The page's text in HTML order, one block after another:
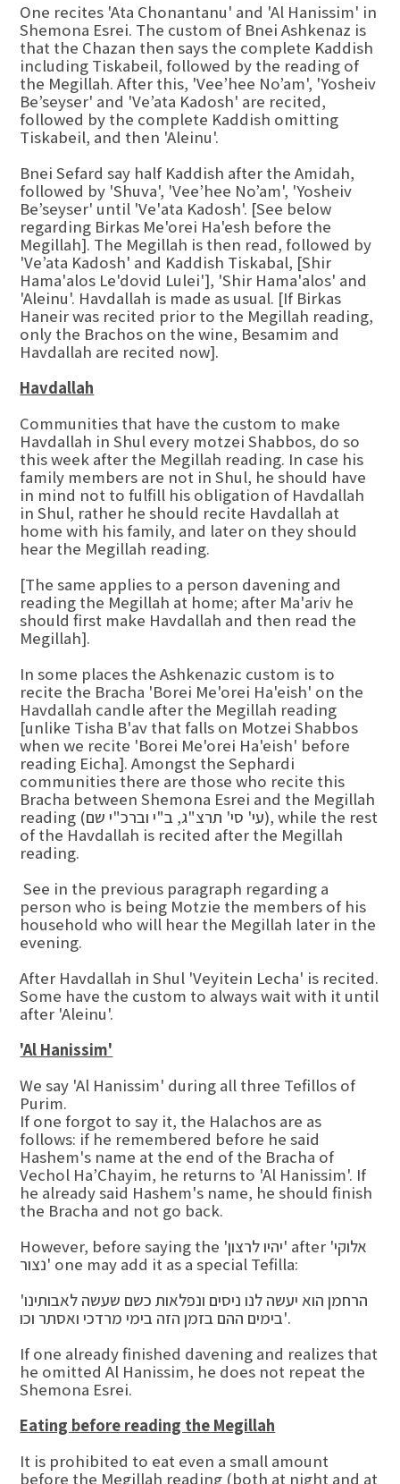
One recites 'Ata Chonantanu' and 'Al Hanissim' in
Shemona Esrei. The custom of Bnei Ashkenaz is
that the Chazan then says the complete Kaddish
including Tiskabeil, followed by the reading of
the Megillah. After this, 'Vee’hee No’am', 'Yosheiv
Be’seyser' and 'Ve’ata Kadosh' are recited,
followed by the complete Kaddish omitting
Tiskabeil, and then 'Aleinu'.
Bnei Sefard say half Kaddish after the Amidah,
followed by 'Shuva', 'Vee’hee No’am', 'Yosheiv
Be’seyser' until 'Ve'ata Kadosh'. [See below
regarding Birkas Me'orei Ha'esh before the
Megillah]. The Megillah is then read, followed by
'Ve’ata Kadosh' and Kaddish Tiskabal, [Shir
Hama'alos Le'dovid Lulei'], 'Shir Hama'alos' and
'Aleinu'. Havdallah is made as usual. [If Birkas
Haneir was recited prior to the Megillah reading,
only the Brachos on the wine, Besamim and
Havdallah are recited now].
Havdallah
Communities that have the custom to make
Havdallah in Shul every motzei Shabbos, do so
this week after the Megillah reading. In case his
family members are not in Shul, he should have
in mind not to fulfill his obligation of Havdallah
in Shul, rather he should recite Havdallah at
home with his family, and later on they should
hear the Megillah reading.
[The same applies to a person davening and
reading the Megillah at home; after Ma'ariv he
should first make Havdallah and then read the
Megillah].
In some places the Ashkenazic custom is to
recite the Bracha 'Borei Me'orei Ha'eish' on the
Havdallah candle after the Megillah reading
[unlike Tisha B'av that falls on Motzei Shabbos
when we recite 'Borei Me'orei Ha'eish' before
reading Eicha]. Amongst the Sephardi
communities there are those who recite this
Bracha between Shemona Esrei and the Megillah
reading (עי' סי' תרצ"ג, ב"י וברכ"י שם), while the rest
of the Havdallah is recited after the Megillah
reading.
See in the previous paragraph regarding a
person who is being Motzie the members of his
household who will hear the Megillah later in the
evening.
After Havdallah in Shul 'Veyitein Lecha' is recited.
Some have the custom to always wait with it until
after 'Aleinu'.
'Al Hanissim'
We say 'Al Hanissim' during all three Tefillos of
Purim.
If one forgot to say it, the Halachos are as
follows: if he remembered before he said
Hashem's name at the end of the Bracha of
Vechol Ha’Chayim, he returns to 'Al Hanissim'. If
he already said Hashem's name, he should finish
the Bracha and not go back.
However, before saying the 'יהיו לרצון' after 'אלוקי
נצור' one may add it as a special Tefilla:
'הרחמן הוא יעשה לנו ניסים ונפלאות כשם שעשה לאבותינו
בימים ההם בזמן הזה בימי מרדכי ואסתר וכו'.
If one already finished davening and realizes that
he omitted Al Hanissim, he does not repeat the
Shemona Esrei.
Eating before reading the Megillah
It is prohibited to eat even a small amount
before the Megillah reading (both at night and at